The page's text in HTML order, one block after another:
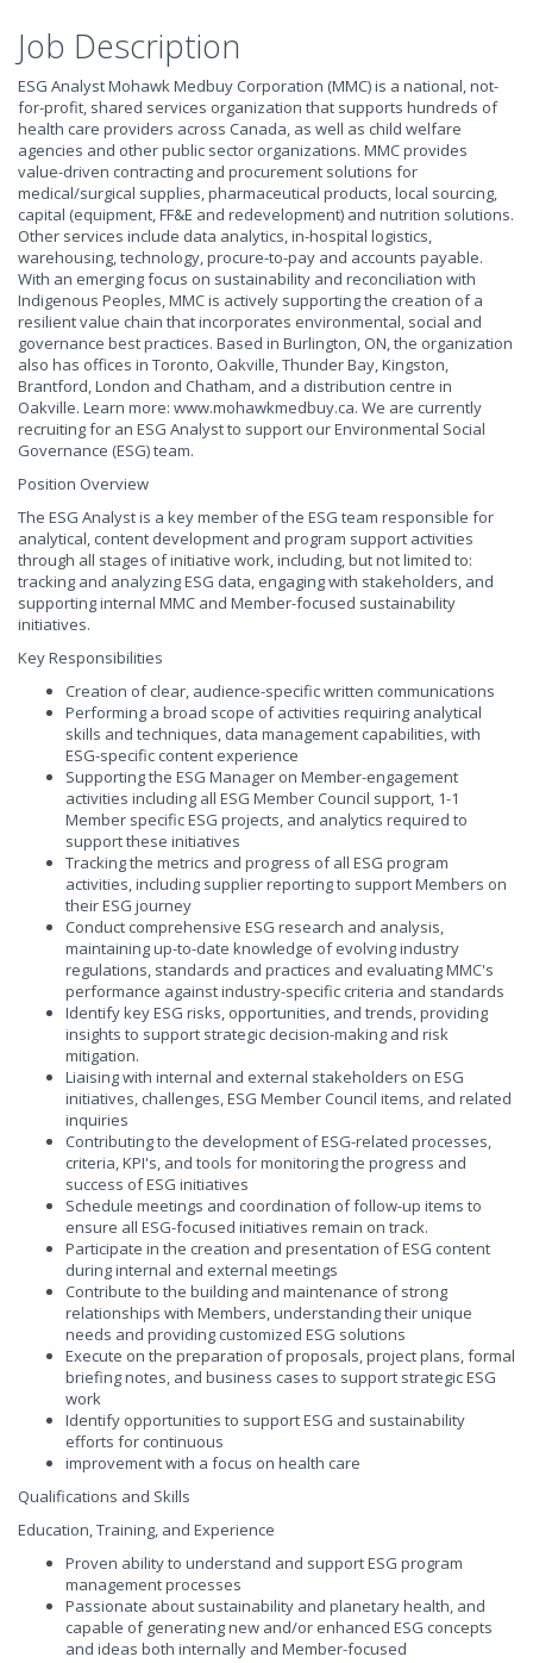
Job Description
ESG Analyst Mohawk Medbuy Corporation (MMC) is a national, not-
for-profit, shared services organization that supports hundreds of
health care providers across Canada, as well as child welfare
agencies and other public sector organizations. MMC provides
value-driven contracting and procurement solutions for
medical/surgical supplies, pharmaceutical products, local sourcing,
capital (equipment, FF&E and redevelopment) and nutrition solutions.
Other services include data analytics, in-hospital logistics,
warehousing, technology, procure-to-pay and accounts payable.
With an emerging focus on sustainability and reconciliation with
Indigenous Peoples, MMC is actively supporting the creation of a
resilient value chain that incorporates environmental, social and
governance best practices. Based in Burlington, ON, the organization
also has offices in Toronto, Oakville, Thunder Bay, Kingston,
Brantford, London and Chatham, and a distribution centre in
Oakville. Learn more: www.mohawkmedbuy.ca. We are currently
recruiting for an ESG Analyst to support our Environmental Social
Governance (ESG) team.
Position Overview
The ESG Analyst is a key member of the ESG team responsible for
analytical, content development and program support activities
through all stages of initiative work, including, but not limited to:
tracking and analyzing ESG data, engaging with stakeholders, and
supporting internal MMC and Member-focused sustainability
initiatives.
Key Responsibilities
Creation of clear, audience-specific written communications
Performing a broad scope of activities requiring analytical
skills and techniques, data management capabilities, with
ESG-specific content experience
Supporting the ESG Manager on Member-engagement
activities including all ESG Member Council support, 1-1
Member specific ESG projects, and analytics required to
support these initiatives
Tracking the metrics and progress of all ESG program
activities, including supplier reporting to support Members on
their ESG journey
Conduct comprehensive ESG research and analysis,
maintaining up-to-date knowledge of evolving industry
regulations, standards and practices and evaluating MMC's
performance against industry-specific criteria and standards
Identify key ESG risks, opportunities, and trends, providing
insights to support strategic decision-making and risk
mitigation.
Liaising with internal and external stakeholders on ESG
initiatives, challenges, ESG Member Council items, and related
inquiries
Contributing to the development of ESG-related processes,
criteria, KPI's, and tools for monitoring the progress and
success of ESG initiatives
Schedule meetings and coordination of follow-up items to
ensure all ESG-focused initiatives remain on track.
Participate in the creation and presentation of ESG content
during internal and external meetings
Contribute to the building and maintenance of strong
relationships with Members, understanding their unique
needs and providing customized ESG solutions
Execute on the preparation of proposals, project plans, formal
briefing notes, and business cases to support strategic ESG
work
Identify opportunities to support ESG and sustainability
efforts for continuous
improvement with a focus on health care
Qualifications and Skills
Education, Training, and Experience
Proven ability to understand and support ESG program
management processes
Passionate about sustainability and planetary health, and
capable of generating new and/or enhanced ESG concepts
and ideas both internally and Member-focused